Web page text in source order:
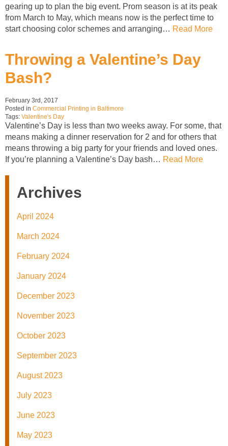
gearing up to plan the big event. Prom season is at its peak
from March to May, which means now is the perfect time to
start choosing color schemes and arranging… Read More
Throwing a Valentine’s Day
Bash?
February 3rd, 2017
Posted in Commercial Printing in Baltimore
Tags: Valentine's Day
Valentine’s Day is less than two weeks away. For some, that
means making a dinner reservation for 2 and for others that
means throwing a big party for your friends and loved ones.
If you’re planning a Valentine’s Day bash… Read More
Archives
April 2024
March 2024
February 2024
January 2024
December 2023
November 2023
October 2023
September 2023
August 2023
July 2023
June 2023
May 2023